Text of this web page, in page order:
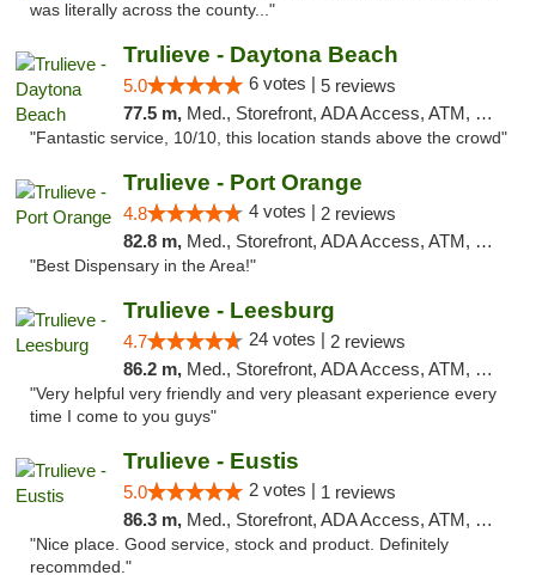
was literally across the county..."
Trulieve - Daytona Beach
5.0 6 votes | 5 reviews
77.5 m, Med., Storefront, ADA Access, ATM, Debit Card, Delivery, Pickup
"Fantastic service, 10/10, this location stands above the crowd"
Trulieve - Port Orange
4.8 4 votes | 2 reviews
82.8 m, Med., Storefront, ADA Access, ATM, Debit Card, Delivery, Pickup
"Best Dispensary in the Area!"
Trulieve - Leesburg
4.7 24 votes | 2 reviews
86.2 m, Med., Storefront, ADA Access, ATM, Debit Card, Delivery, Pickup
"Very helpful very friendly and very pleasant experience every
time I come to you guys"
Trulieve - Eustis
5.0 2 votes | 1 reviews
86.3 m, Med., Storefront, ADA Access, ATM, Debit Card, Delivery, Pickup
"Nice place. Good service, stock and product. Definitely
recommded."